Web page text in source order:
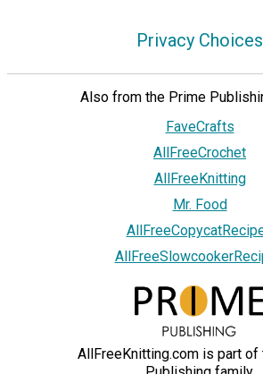
Privacy Choices
Also from the Prime
FaveCrafts
AllFreeCrochet
AllFreeKnitting
Mr. Food
AllFreeKnitting.com is part of